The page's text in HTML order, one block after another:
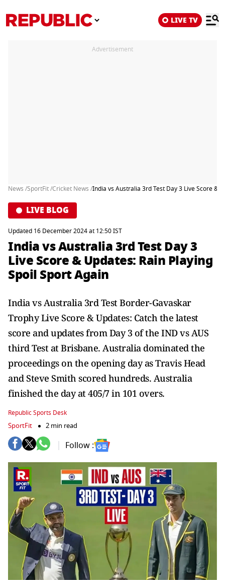
LIVE TV
Advertisement
News /SportFit /Cricket News /India vs Australia 3rd Test Day 3 Live Score &
LIVE BLOG
Updated 16 December 2024 at 12:50 IST
India vs Australia 3rd Test Day 3
Live Score & Updates: Rain Playing
Spoil Sport Again
India vs Australia 3rd Test Border-Gavaskar
Trophy Live Score & Updates: Catch the latest
score and updates from Day 3 of the IND vs AUS
third Test at Brisbane. Australia dominated the
proceedings on the opening day as Travis Head
and Steve Smith scored hundreds. Australia
finished the day at 405/7 in 101 overs.
Republic Sports Desk
SportFit 2 min read
Follow :